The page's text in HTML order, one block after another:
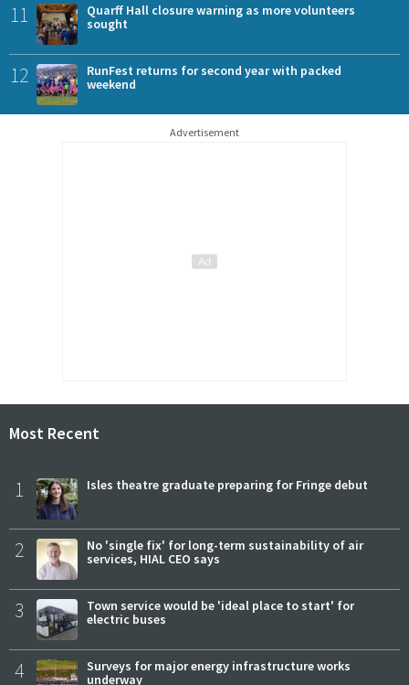
11
Quarff Hall closure warning as more volunteers
sought
12
RunFest returns for second year with packed
weekend
Advertisement
Most Recent
1 Isles theatre graduate preparing for Fringe debut
2
No 'single fix' for long-term sustainability of air
services, HIAL CEO says
3
Town service would be 'ideal place to start' for
electric buses
4
Surveys for major energy infrastructure works
underway